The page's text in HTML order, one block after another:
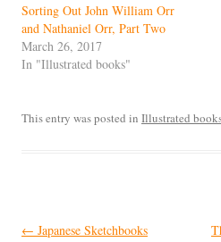
Sorting Out John William Orr
and Nathaniel Orr, Part Two
March 26, 2017
In "Illustrated books"
This entry was posted in Illustrated
Post
← Japanese Sketchbooks